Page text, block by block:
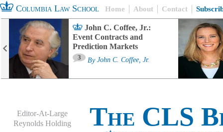
Columbia Law School Home About Contact
John C. Coffee, Jr.:
Event Contracts and
Prediction Markets
3 By John C. Coffee, Jr.
Editor-At-Large
Reynolds Holding
The CLS